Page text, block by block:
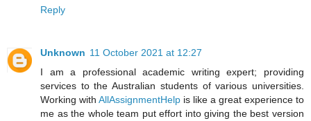
Reply
Unknown 11 October 2021 at 12:27
I am a professional academic writing expert; providing
services to the Australian students of various universities.
Working with AllAssignmentHelp is like a great experience to
me as the whole team put effort into giving the best version